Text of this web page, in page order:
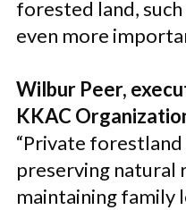
forested land, such
even more
Wilbur Peer,
KKAC
“Private
preserving natural
maintaining family